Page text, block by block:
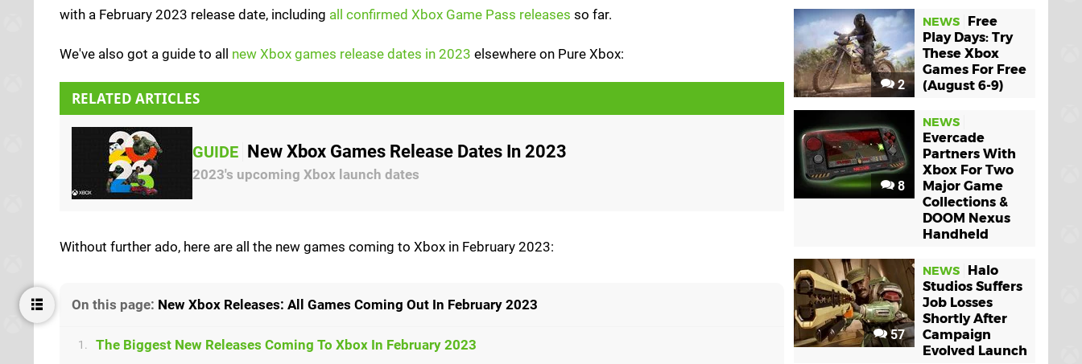
with a February 2023 release date, including all confirmed Xbox Game Pass releases so far.
We've also got a guide to all new Xbox games release dates in 2023 elsewhere on Pure Xbox:
RELATED ARTICLES
GUIDE New Xbox Games Release Dates In 2023
2023's upcoming Xbox launch dates
Without further ado, here are all the new games coming to Xbox in February 2023:
On this page: New Xbox Releases: All Games Coming Out In February 2023
1. The Biggest New Releases Coming To Xbox In February 2023
2
NEWS
Free
Play Days: Try
These Xbox
Games For Free
(August 6-9)
8
NEWS
Evercade
Partners With
Xbox For Two
Major Game
Collections &
DOOM Nexus
Handheld
57
NEWS
Halo
Studios Suffers
Job Losses
Shortly After
Campaign
Evolved Launch